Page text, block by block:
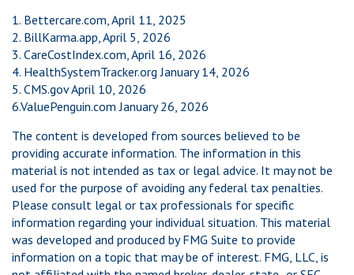
1. Bettercare.com, April 11, 2025
2. BillKarma.app, April 5, 2026
3. CareCostIndex.com, April 16, 2026
4. HealthSystemTracker.org January 14, 2026
5. CMS.gov April 10, 2026
6.ValuePenguin.com January 26, 2026
The content is developed from sources believed to be
providing accurate information. The information in this
material is not intended as tax or legal advice. It may not be
used for the purpose of avoiding any federal tax penalties.
Please consult legal or tax professionals for specific
information regarding your individual situation. This material
was developed and produced by FMG Suite to provide
information on a topic that may be of interest. FMG, LLC, is